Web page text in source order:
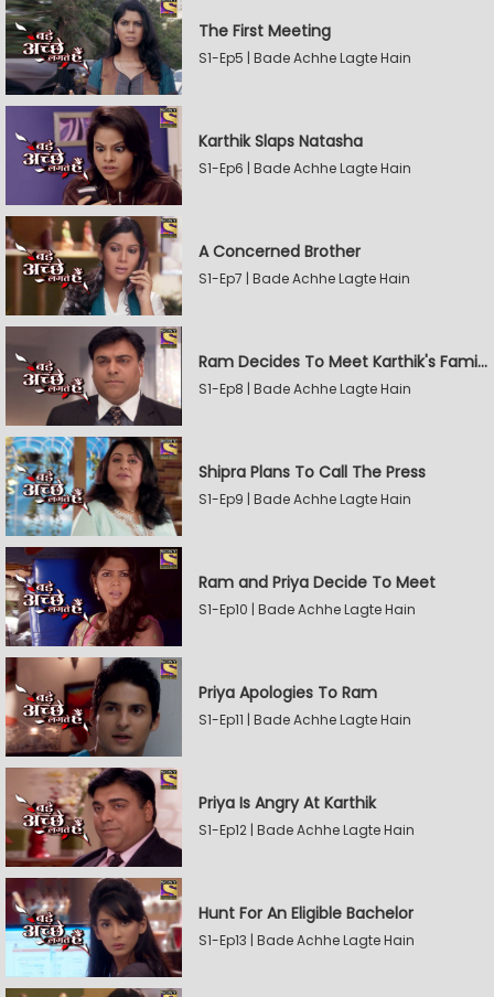
The First Meeting
S1-Ep5 | Bade Achhe Lagte Hain
Karthik Slaps Natasha
S1-Ep6 | Bade Achhe Lagte Hain
A Concerned Brother
S1-Ep7 | Bade Achhe Lagte Hain
Ram Decides To Meet Karthik's Family
S1-Ep8 | Bade Achhe Lagte Hain
Shipra Plans To Call The Press
S1-Ep9 | Bade Achhe Lagte Hain
Ram and Priya Decide To Meet
S1-Ep10 | Bade Achhe Lagte Hain
Priya Apologies To Ram
S1-Ep11 | Bade Achhe Lagte Hain
Priya Is Angry At Karthik
S1-Ep12 | Bade Achhe Lagte Hain
Hunt For An Eligible Bachelor
S1-Ep13 | Bade Achhe Lagte Hain